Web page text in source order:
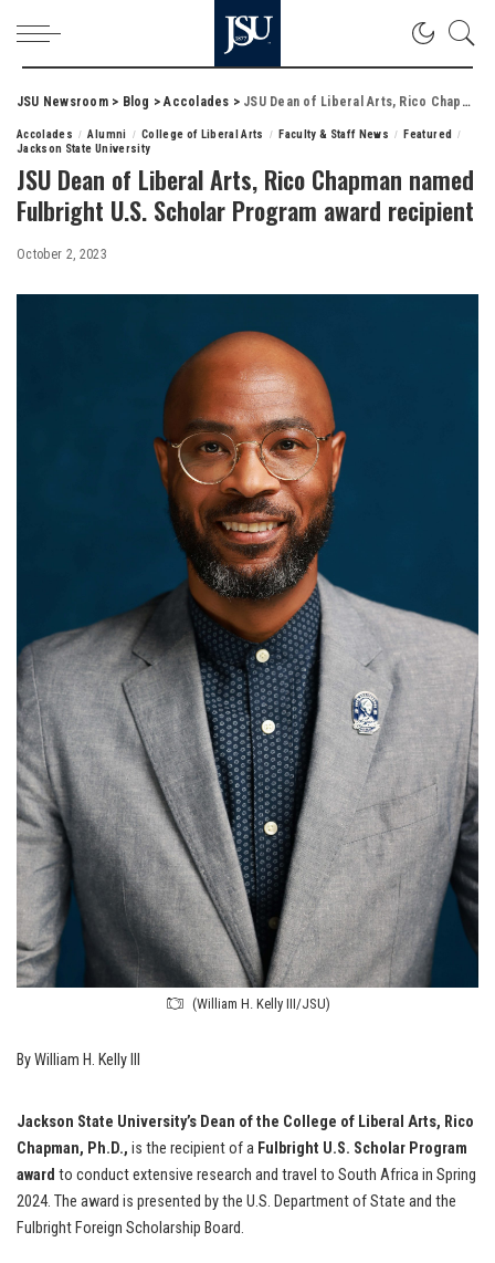
JSU Newsroom> Blog >Accolades > JSU Dean of Liberal Arts, Rico Chapman named Fulbright U.S. Scholar Program award recipient
Accolades Alumni College of Liberal Arts Faculty & Staff News
Featured
Jackson State University
JSU Dean of Liberal Arts, Rico Chapman named
Fulbright U.S. Scholar Program award recipient
October 2, 2023
(William H. Kelly III/JSU)
By William H. Kelly III
Jackson State University’s Dean of the College of Liberal Arts, Rico
Chapman, Ph.D., is the recipient of a Fulbright U.S. Scholar Program
award to conduct extensive research and travel to South Africa in Spring
2024. The award is presented by the U.S. Department of State and the
Fulbright Foreign Scholarship Board.